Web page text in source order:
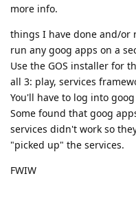
more info.
things I have done and/or
run any goog apps on a
Use the GOS installer for
all 3: play, services
You'll have to log into
Some found that goog
services didn't work so
"picked up" the services.
FWIW